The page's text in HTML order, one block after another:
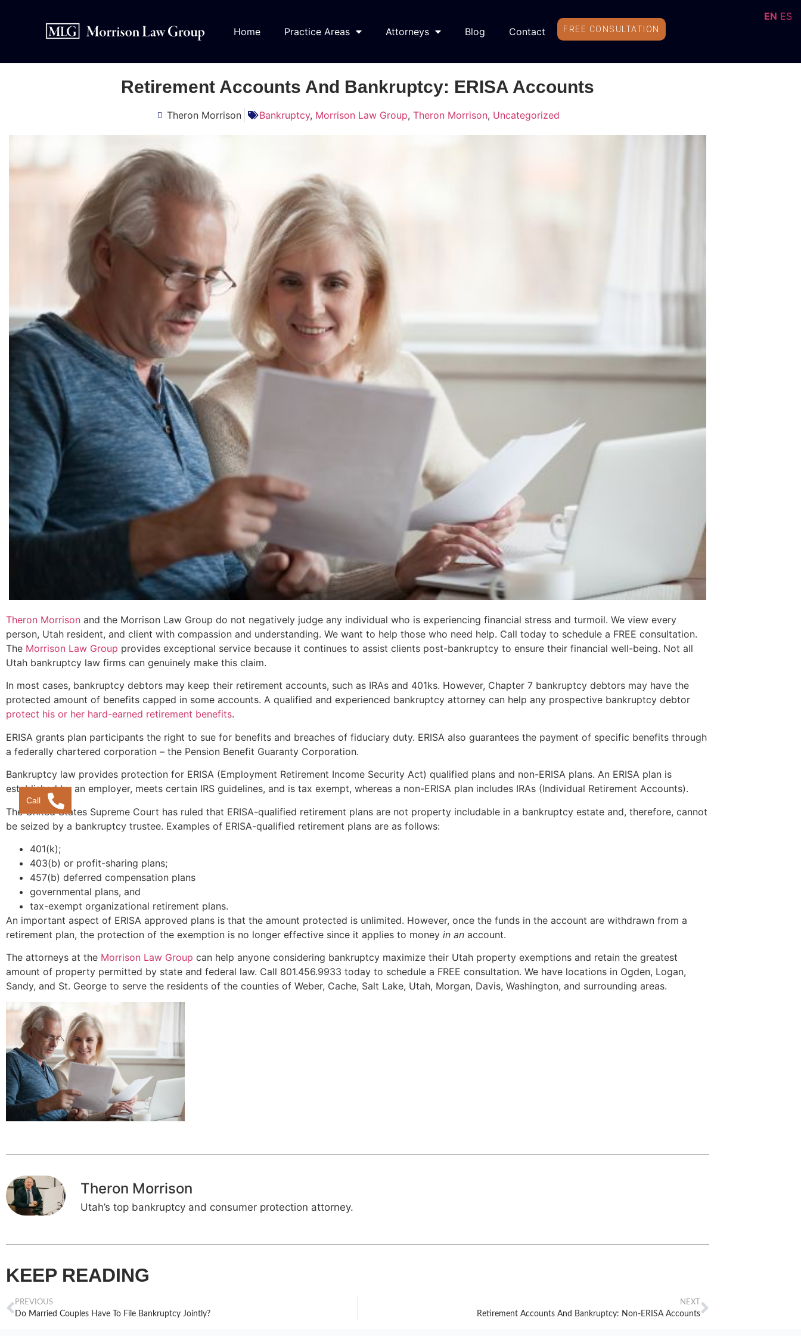
Home Practice Areas Attorneys Blog Contact FREE CONSULTATION
Retirement Accounts And Bankruptcy: ERISA Accounts
Theron Morrison Bankruptcy, Morrison Law Group, Theron Morrison, Uncategorized
Theron Morrison and the Morrison Law Group do not negatively judge any individual who is experiencing financial stress and turmoil. We view every
person, Utah resident, and client with compassion and understanding. We want to help those who need help. Call today to schedule a FREE consultation.
The Morrison Law Group provides exceptional service because it continues to assist clients post-bankruptcy to ensure their financial well-being. Not all
Utah bankruptcy law firms can genuinely make this claim.
In most cases, bankruptcy debtors may keep their retirement accounts, such as IRAs and 401ks. However, Chapter 7 bankruptcy debtors may have the
protected amount of benefits capped in some accounts. A qualified and experienced bankruptcy attorney can help any prospective bankruptcy debtor
protect his or her hard-earned retirement benefits.
ERISA grants plan participants the right to sue for benefits and breaches of fiduciary duty. ERISA also guarantees the payment of specific benefits through
a federally chartered corporation – the Pension Benefit Guaranty Corporation.
Bankruptcy law provides protection for ERISA (Employment Retirement Income Security Act) qualified plans and non-ERISA plans. An ERISA plan is
established by an employer, meets certain IRS guidelines, and is tax exempt, whereas a non-ERISA plan includes IRAs (Individual Retirement Accounts).
The United States Supreme Court has ruled that ERISA-qualified retirement plans are not property includable in a bankruptcy estate and, therefore, cannot
be seized by a bankruptcy trustee. Examples of ERISA-qualified retirement plans are as follows:
401(k);
403(b) or profit-sharing plans;
457(b) deferred compensation plans
governmental plans, and
tax-exempt organizational retirement plans.
An important aspect of ERISA approved plans is that the amount protected is unlimited. However, once the funds in the account are withdrawn from a
retirement plan, the protection of the exemption is no longer effective since it applies to money in an account.
The attorneys at the Morrison Law Group can help anyone considering bankruptcy maximize their Utah property exemptions and retain the greatest
amount of property permitted by state and federal law. Call 801.456.9933 today to schedule a FREE consultation. We have locations in Ogden, Logan,
Sandy, and St. George to serve the residents of the counties of Weber, Cache, Salt Lake, Utah, Morgan, Davis, Washington, and surrounding areas.
Theron Morrison
Utah’s top bankruptcy and consumer protection attorney.
KEEP READING
PREVIOUS
Do Married Couples Have To File Bankruptcy Jointly?
NEXT
Retirement Accounts And Bankruptcy: Non-ERISA Accounts
EN ES
Call